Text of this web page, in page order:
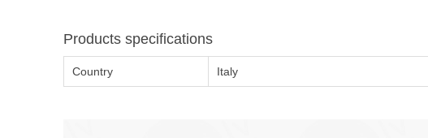
Products specifications
Country Italy